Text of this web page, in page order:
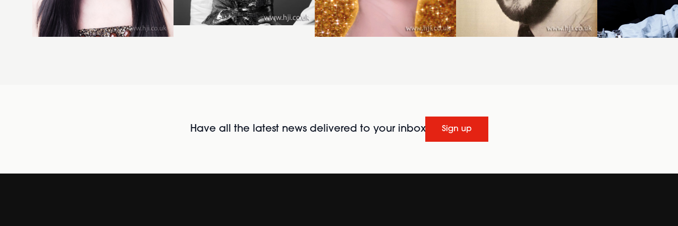
Have all the latest news delivered to your inbox Sign up